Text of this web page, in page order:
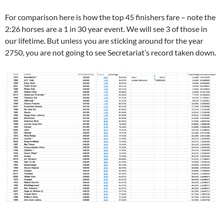
For comparison here is how the top 45 finishers fare – note the
2:26 horses are a 1 in 30 year event. We will see 3 of those in
our lifetime. But unless you are sticking around for the year
2750, you are not going to see Secretariat’s record taken down.